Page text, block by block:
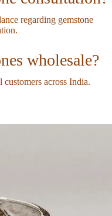
regarding gemstone
wholesale?
across India.